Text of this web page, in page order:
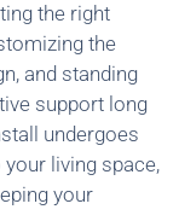
the right
the
and standing
support long
undergoes
living space,
your